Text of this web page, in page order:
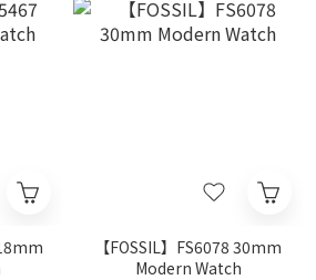
【FOSSIL】FS6078 30mm
Modern Watch